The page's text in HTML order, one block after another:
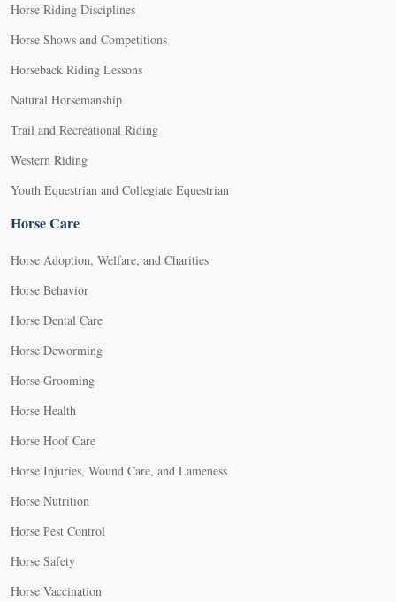
Horse Riding Disciplines
Horse Shows and Competitions
Horseback Riding Lessons
Natural Horsemanship
Trail and Recreational Riding
Western Riding
Youth Equestrian and Collegiate Equestrian
Horse Care
Horse Adoption, Welfare, and Charities
Horse Behavior
Horse Dental Care
Horse Deworming
Horse Grooming
Horse Health
Horse Hoof Care
Horse Injuries, Wound Care, and Lameness
Horse Nutrition
Horse Pest Control
Horse Safety
Horse Vaccination